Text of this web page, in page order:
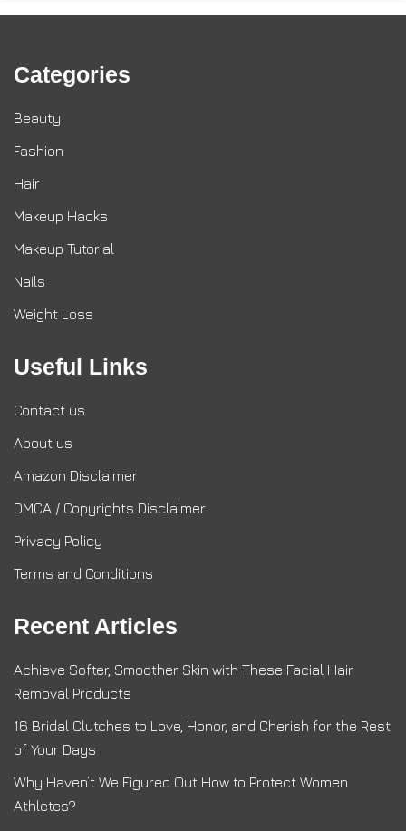
Categories
Beauty
Fashion
Hair
Makeup Hacks
Makeup Tutorial
Nails
Weight Loss
Useful Links
Contact us
About us
Amazon Disclaimer
DMCA / Copyrights Disclaimer
Privacy Policy
Terms and Conditions
Recent Articles
Achieve Softer, Smoother Skin with These Facial Hair
Removal Products
16 Bridal Clutches to Love, Honor, and Cherish for the Rest
of Your Days
Why Haven’t We Figured Out How to Protect Women
Athletes?